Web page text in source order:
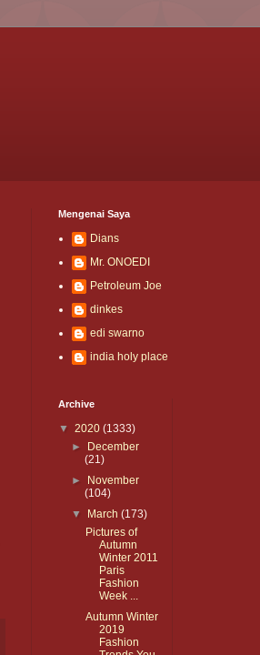
Mengenai Saya
Dians
Mr. ONOEDI
Petroleum Joe
dinkes
edi swarno
india holy place
Archive
▼ 2020 (1333)
►
December
(21)
►
November
(104)
▼
March(173)
Pictures of
Autumn
Winter 2011
Paris
Fashion
Week ...
Autumn Winter
2019
Fashion